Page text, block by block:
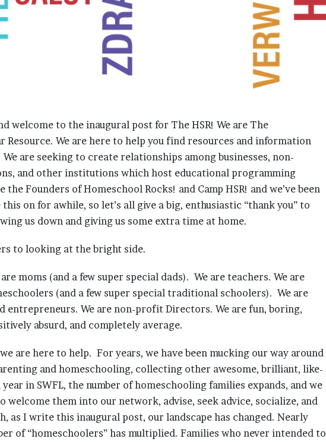
welcome to the inaugural post for The HSR! We are The
Resource. We are here to help you find resources and information
are seeking to create relationships among businesses, non-
and other institutions which host educational programming
the Founders of Homeschool Rocks! and Camp HSR! and we’ve been
on for awhile, so let’s all give a big, enthusiastic “thank you” to
us down and giving us some extra time at home.
to looking at the bright side.
moms (and a few super special dads). We are teachers. We are
(and a few super special traditional schoolers). We are
entrepreneurs. We are non-profit Directors. We are fun, boring,
absurd, and completely average.
are here to help. For years, we have been mucking our way around
and homeschooling, collecting other awesome, brilliant, like-
in SWFL, the number of homeschooling families expands, and we
welcome them into our network, advise, seek advice, socialize, and
as I write this inaugural post, our landscape has changed. Nearly
of “homeschoolers” has multiplied. Families who never intended to